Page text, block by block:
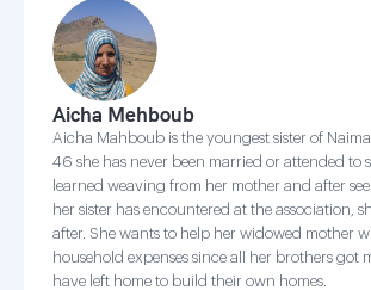
Aicha Mehboub
Aicha Mahboub is the youngest sister of
46 she has never been married or attended to
learned weaving from her mother and after
her sister has encountered at the association,
after. She wants to help her widowed mother
household expenses since all her brothers got
have left home to build their own homes.